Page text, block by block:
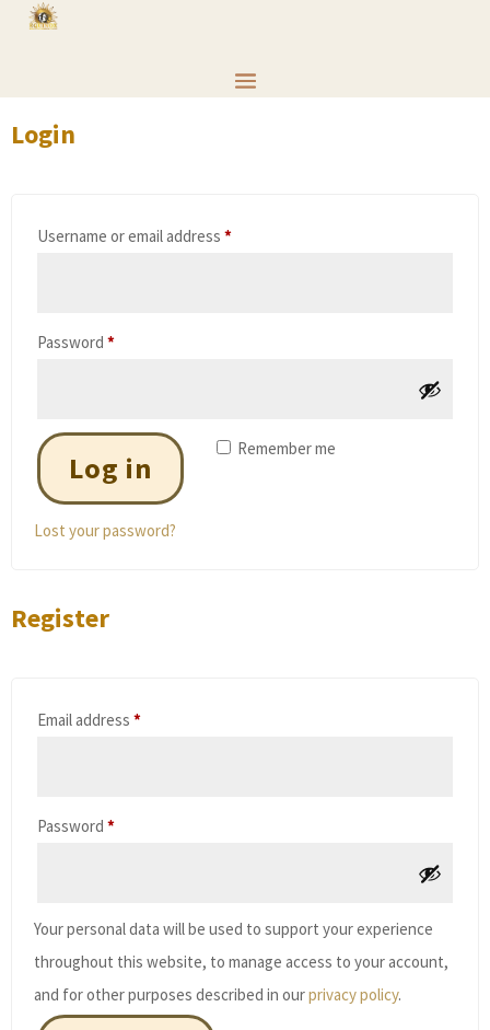
Login
Username or email address *Required
Password *Required
Remember me
Log in
Lost your password?
Register
Email address *Required
Password *Required
Your personal data will be used to support your experience
throughout this website, to manage access to your account,
and for other purposes described in ourprivacy policy.